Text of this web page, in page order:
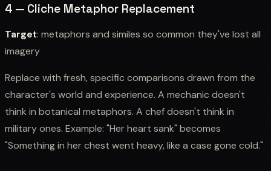
4 — Cliche Metaphor Replacement
Target: metaphors and similes so common they've lost all
imagery
Replace with fresh, specific comparisons drawn from the
character's world and experience. A mechanic doesn't
think in botanical metaphors. A chef doesn't think in
military ones. Example: "Her heart sank" becomes
"Something in her chest went heavy, like a case gone cold."